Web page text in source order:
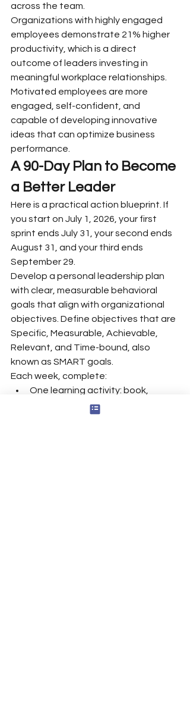
across the team.
Organizations with highly engaged
employees demonstrate 21% higher
productivity, which is a direct
outcome of leaders investing in
meaningful workplace relationships.
Motivated employees are more
engaged, self-confident, and
capable of developing innovative
ideas that can optimize business
performance.
A 90-Day Plan to Become
a Better Leader
Here is a practical action blueprint. If
you start on July 1, 2026, your first
sprint ends July 31, your second ends
August 31, and your third ends
September 29.
Develop a personal leadership plan
with clear, measurable behavioral
goals that align with organizational
objectives. Define objectives that are
Specific, Measurable, Achievable,
Relevant, and Time-bound, also
known as SMART goals.
Each week, complete:
One learning activity: book,
podcast, course, or article.